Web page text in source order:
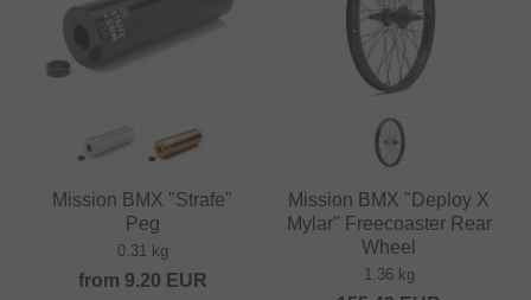
Mission BMX "Strafe"
Peg
0.31 kg
from 9.20 EUR
Mission BMX "Deploy X
Mylar" Freecoaster Rear
Wheel
1.36 kg